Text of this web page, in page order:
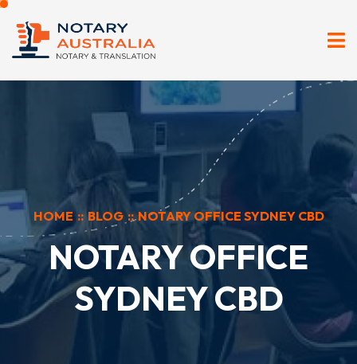
HOME :: BLOG :: NOTARY OFFICE SYDNEY CBD
NOTARY OFFICE
SYDNEY CBD